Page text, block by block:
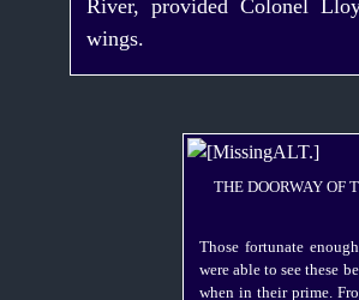
River, provided Colonel
wings.
THE DOORWAY OF
Those fortunate
were able to see these
when in their prime.